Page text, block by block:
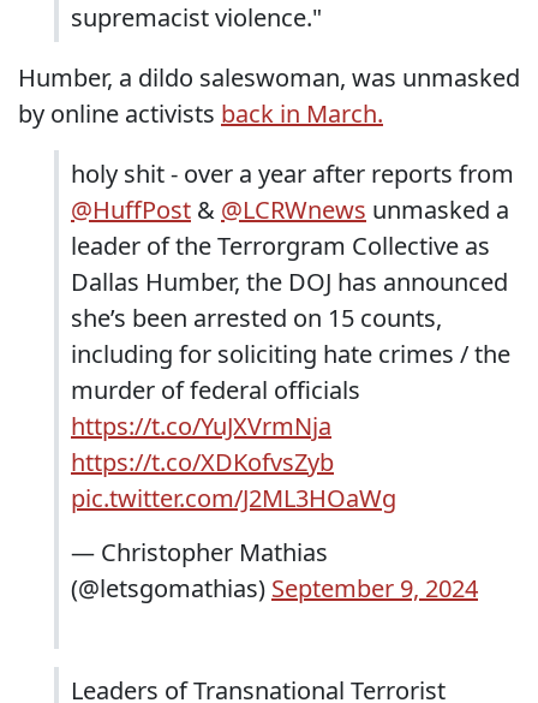
supremacist violence."
Humber, a dildo saleswoman, was unmasked
by online activists back in March.
holy shit - over a year after reports from
@HuffPost & @LCRWnews unmasked a
leader of the Terrorgram Collective as
Dallas Humber, the DOJ has announced
she’s been arrested on 15 counts,
including for soliciting hate crimes / the
murder of federal officials
https://t.co/YuJXVrmNja
https://t.co/XDKofvsZyb
pic.twitter.com/J2ML3HOaWg
— Christopher Mathias
(@letsgomathias) September 9, 2024
Leaders of Transnational Terrorist